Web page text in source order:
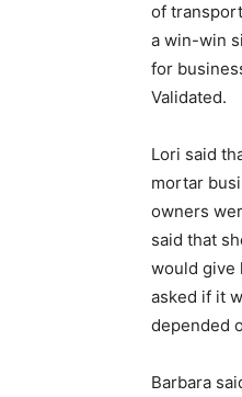
of
a win-win
for
Validated.
Lori said
mortar
owners
said that
would give
asked if it
depended
Barbara